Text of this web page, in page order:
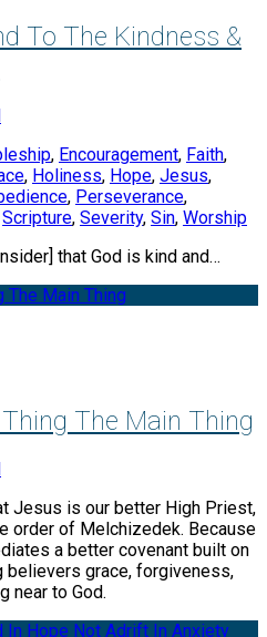
To The Kindness &
, Encouragement, Faith,
, Holiness, Hope, Jesus,
, Perseverance,
Scripture, Severity, Sin, Worship
that God is kind and…
The Main Thing
Jesus is our better High Priest,
order of Melchizedek. Because
a better covenant built on
grace, forgiveness,
near to God.